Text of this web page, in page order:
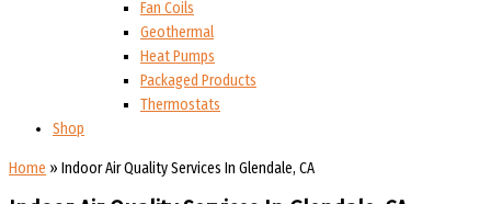
Fan Coils
Geothermal
Heat Pumps
Packaged Products
Thermostats
Shop
Home » Indoor Air Quality Services In Glendale, CA